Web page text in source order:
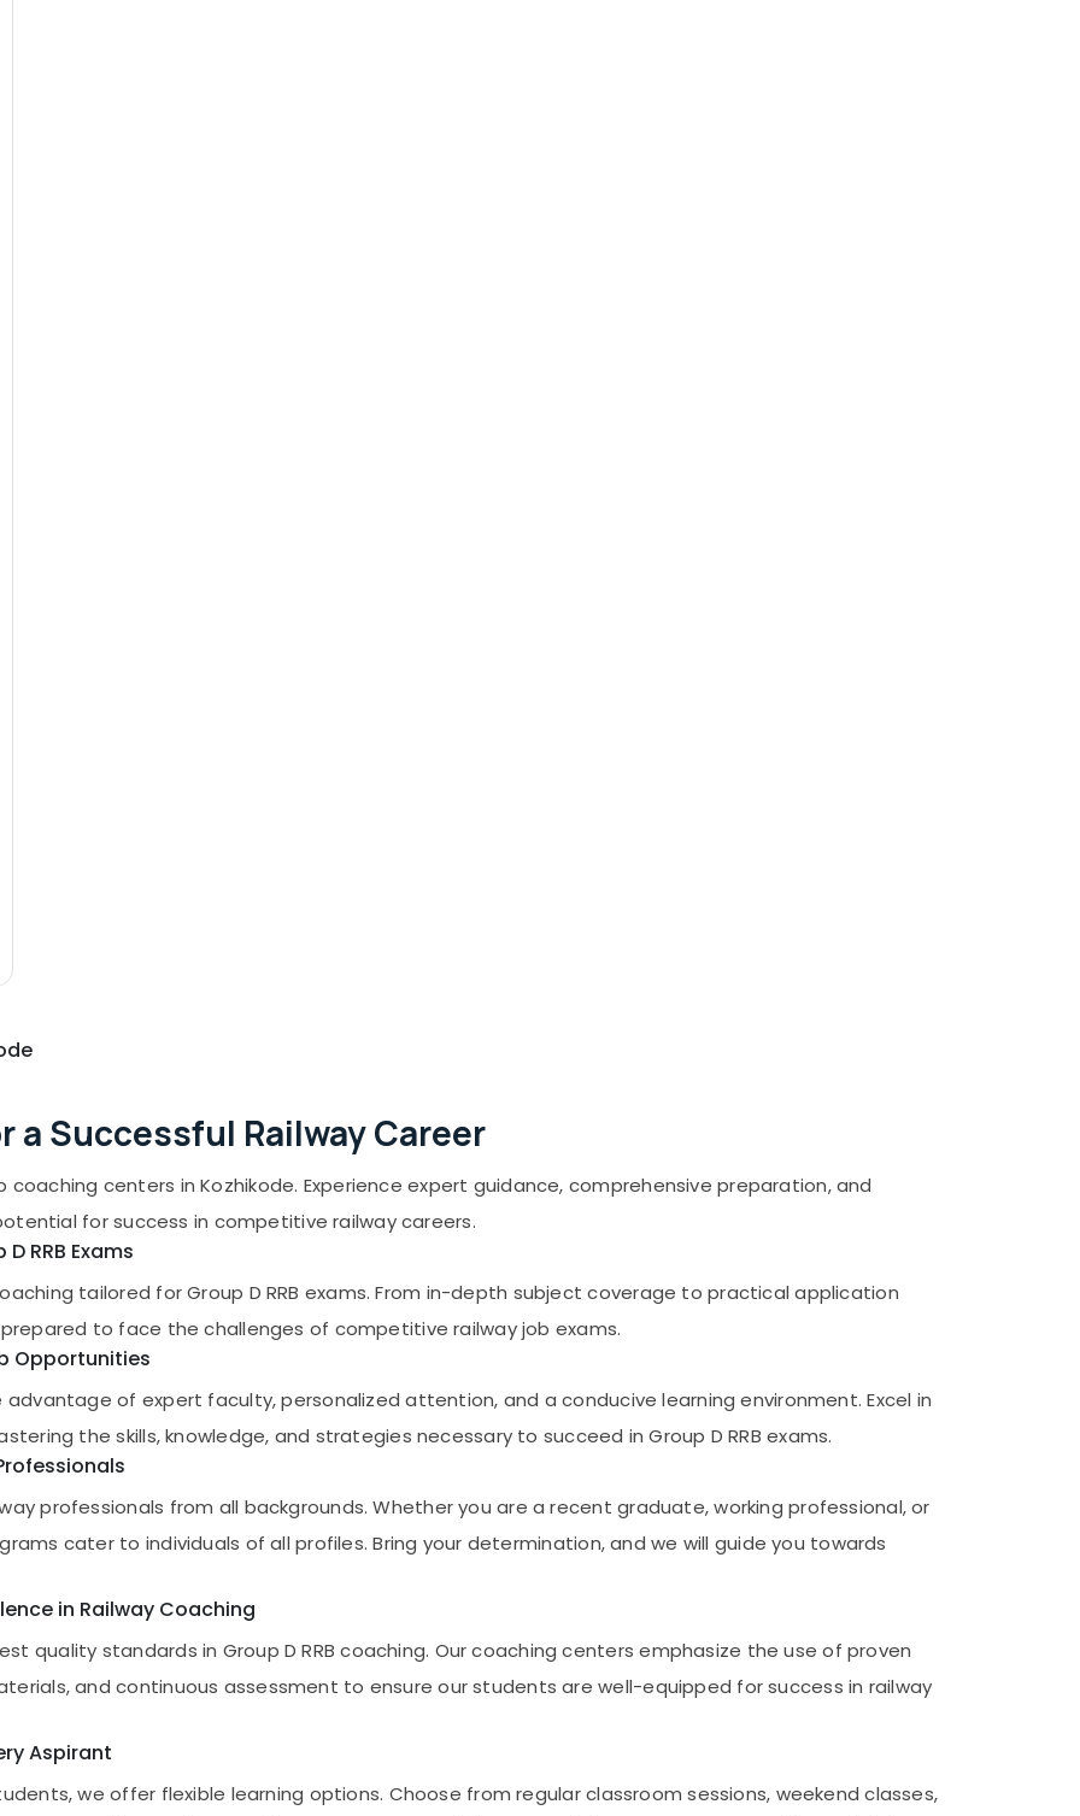
a Successful Railway Career
coaching centers in Kozhikode. Experience expert guidance, comprehensive preparation, and
for success in competitive railway careers.
RRB Exams
tailored for Group D RRB exams. From in-depth subject coverage to practical application
to face the challenges of competitive railway job exams.
Opportunities
of expert faculty, personalized attention, and a conducive learning environment. Excel in
the skills, knowledge, and strategies necessary to succeed in Group D RRB exams.
professionals from all backgrounds. Whether you are a recent graduate, working professional, or
cater to individuals of all profiles. Bring your determination, and we will guide you towards
in Railway Coaching
quality standards in Group D RRB coaching. Our coaching centers emphasize the use of proven
and continuous assessment to ensure our students are well-equipped for success in railway
Aspirant
we offer flexible learning options. Choose from regular classroom sessions, weekend classes,